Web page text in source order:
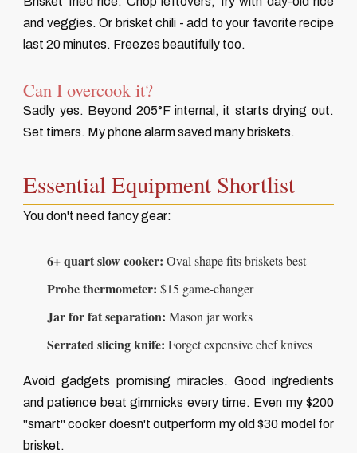
and veggies. Or brisket chili - add to your favorite recipe
last 20 minutes. Freezes beautifully too.
Can I overcook it?
Sadly yes. Beyond 205°F internal, it starts drying out.
Set timers. My phone alarm saved many briskets.
Essential Equipment Shortlist
You don't need fancy gear:
6+ quart slow cooker: Oval shape fits briskets best
Probe thermometer: $15 game-changer
Jar for fat separation: Mason jar works
Serrated slicing knife: Forget expensive chef knives
Avoid gadgets promising miracles. Good ingredients
and patience beat gimmicks every time. Even my $200
"smart" cooker doesn't outperform my old $30 model for
brisket.